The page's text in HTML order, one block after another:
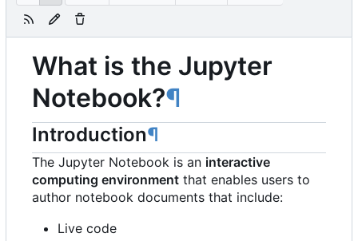
What is the Jupyter
Notebook?¶
Introduction¶
The Jupyter Notebook is an interactive
computing environment that enables users to
author notebook documents that include:
Live code